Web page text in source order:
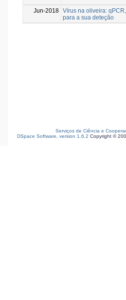
Jun-2018 Vírus na oliveira:
para a sua deteção
Serviços de Ciência e
DSpace Software, version 1.6.2 Copyright ©